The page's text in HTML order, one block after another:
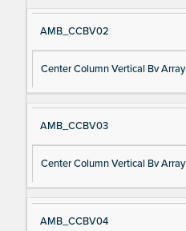
AMB_CCBV02
Center Column Vertical Bv Array
AMB_CCBV03
Center Column Vertical Bv Array
AMB_CCBV04